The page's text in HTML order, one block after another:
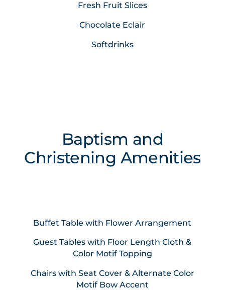
Fresh Fruit Slices
Chocolate Eclair
Softdrinks
Baptism and
Christening Amenities
Buffet Table with Flower Arrangement
Guest Tables with Floor Length Cloth &
Color Motif Topping
Chairs with Seat Cover & Alternate Color
Motif Bow Accent